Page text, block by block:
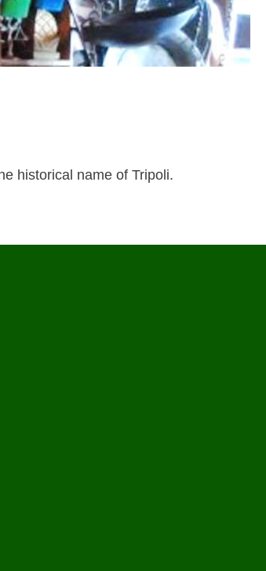
historical name of Tripoli.